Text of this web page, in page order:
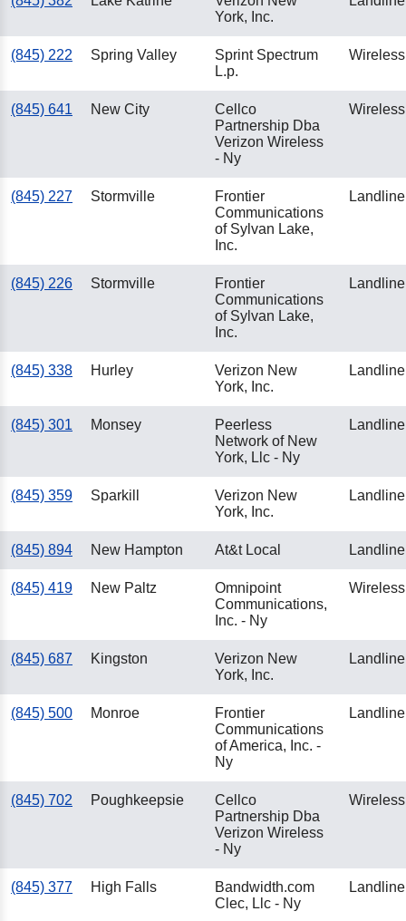
York, Inc.
(845) 222 Spring Valley
Sprint Spectrum
L.p.
Wireless
(845) 641 New City
Cellco
Partnership Dba
Verizon Wireless
- Ny
Wireless
(845) 227 Stormville
Frontier
Communications
of Sylvan Lake,
Inc.
Landline
(845) 226 Stormville
Frontier
Communications
of Sylvan Lake,
Inc.
Landline
(845) 338 Hurley
Verizon New
York, Inc.
Landline
(845) 301 Monsey
Peerless
Network of New
York, Llc - Ny
Landline
(845) 359 Sparkill
Verizon New
York, Inc.
Landline
(845) 894 New Hampton At&t Local Landline
(845) 419 New Paltz
Omnipoint
Communications,
Inc. - Ny
Wireless
(845) 687 Kingston
Verizon New
York, Inc.
Landline
(845) 500 Monroe
Frontier
Communications
of America, Inc. -
Ny
Landline
(845) 702 Poughkeepsie
Cellco
Partnership Dba
Verizon Wireless
- Ny
Wireless
(845) 377 High Falls
Bandwidth.com
Clec, Llc - Ny
Landline